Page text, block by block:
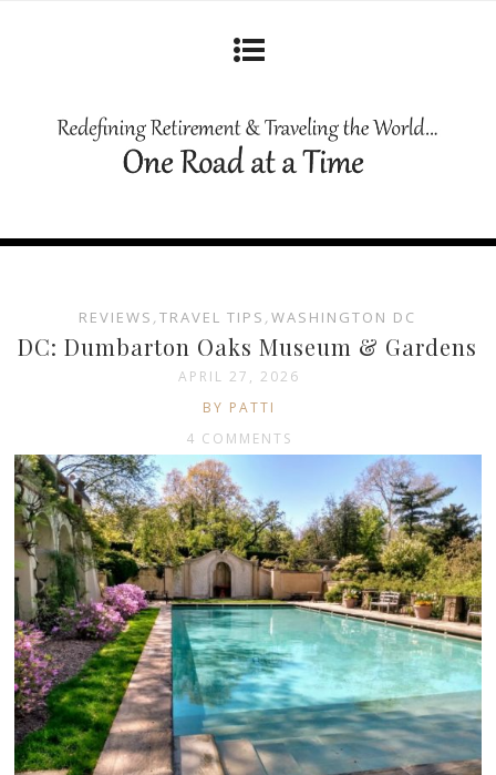
REVIEWS ,TRAVEL TIPS ,WASHINGTON DC
DC: Dumbarton Oaks Museum & Gardens
APRIL 27, 2026
BY PATTI
4 COMMENTS